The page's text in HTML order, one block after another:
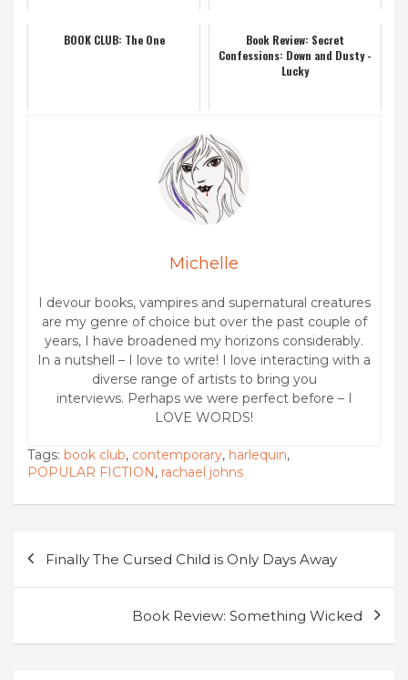
BOOK CLUB: The One
Book Review: Secret
Confessions: Down and Dusty -
Lucky
Michelle
I devour books, vampires and supernatural creatures
are my genre of choice but over the past couple of
years, I have broadened my horizons considerably.
In a nutshell – I love to write! I love interacting with a
diverse range of artists to bring you
interviews. Perhaps we were perfect before – I
LOVE WORDS!
Tags: book club, contemporary, harlequin,
POPULAR FICTION, rachael johns
Post
navigation
Finally The Cursed Child is Only Days Away
Book Review: Something Wicked